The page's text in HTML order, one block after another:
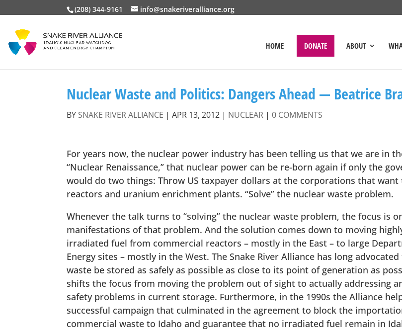
(208) 344-9161 info@snakeriveralliance.org
HOME DONATE ABOUT
Nuclear Waste and Politics: Dangers Ahead — Beatrice
BY SNAKE RIVER ALLIANCE |APR 13, 2012 | NUCLEAR |0 COMMENTS
For years now, the nuclear power industry has been telling us that we are in
“Nuclear Renaissance,” that nuclear power can be re-born again if only the
would do two things: Throw US taxpayer dollars at the corporations that
reactors and uranium enrichment plants. “Solve” the nuclear waste problem.
Whenever the talk turns to “solving” the nuclear waste problem, the focus is
manifestations of that problem. And the solution comes down to moving
irradiated fuel from commercial reactors – mostly in the East – to large
Energy sites – mostly in the West. The Snake River Alliance has long
waste be stored as safely as possible as close to its point of generation as
shifts the focus from moving the problem out of sight to actually addressing
safety problems in current storage. Furthermore, in the 1990s the Alliance
successful campaign that culminated in the agreement to block the
commercial waste to Idaho and guarantee that no irradiated fuel remain in